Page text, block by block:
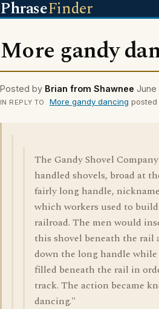
PhraseFinder
More gandy
Posted by Brian from Shawnee June
IN REPLY TO More gandy dancing posted
The Gandy Shovel
handled shovels, broad at
fairly long handle,
which workers used to
railroad. The men would
this shovel beneath the rail
down the long handle
filled beneath the rail in
track. The action became
dancing."